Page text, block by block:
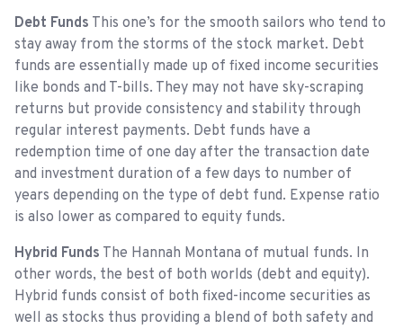
Debt Funds This one’s for the smooth sailors who tend to
stay away from the storms of the stock market. Debt
funds are essentially made up of fixed income securities
like bonds and T-bills. They may not have sky-scraping
returns but provide consistency and stability through
regular interest payments. Debt funds have a
redemption time of one day after the transaction date
and investment duration of a few days to number of
years depending on the type of debt fund. Expense ratio
is also lower as compared to equity funds.
Hybrid Funds The Hannah Montana of mutual funds. In
other words, the best of both worlds (debt and equity).
Hybrid funds consist of both fixed-income securities as
well as stocks thus providing a blend of both safety and